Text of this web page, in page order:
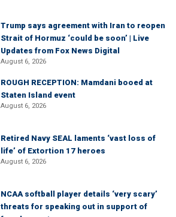
Trump says agreement with Iran to reopen
Strait of Hormuz ‘could be soon’ | Live
Updates from Fox News Digital
August 6, 2026
ROUGH RECEPTION: Mamdani booed at
Staten Island event
August 6, 2026
Retired Navy SEAL laments ‘vast loss of
life’ of Extortion 17 heroes
August 6, 2026
NCAA softball player details ‘very scary’
threats for speaking out in support of